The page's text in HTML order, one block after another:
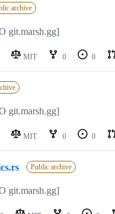
archive
git.marsh.gg]
MIT 0 0
git.marsh.gg]
MIT 0 0
Public archive
git.marsh.gg]